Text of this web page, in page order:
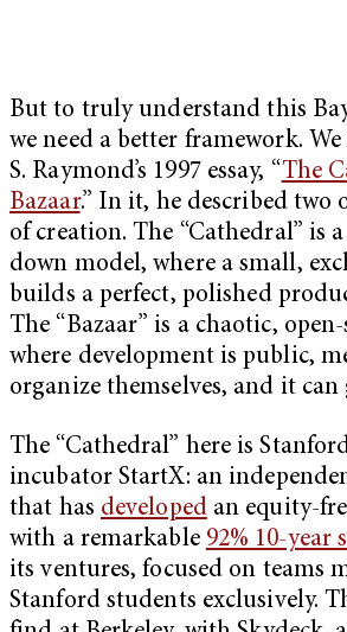
But to truly understand this
we need a better framework.
S. Raymond’s 1997 essay, “The
Bazaar.” In it, he described two
of creation. The “Cathedral” is
down model, where a small,
builds a perfect, polished
The “Bazaar” is a chaotic,
where development is public,
organize themselves, and it can
The “Cathedral” here is
incubator StartX: an
that has developedan equity-
with a remarkable 92% 10-year
its ventures, focused on teams
Stanford students exclusively.